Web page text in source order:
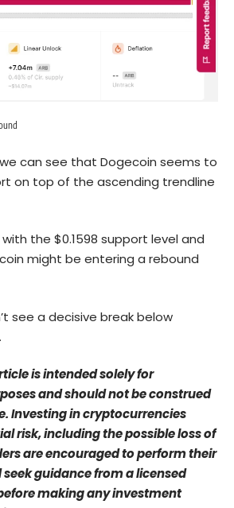
can see that Dogecoin seems to
on top of the ascending trendline
the $0.1598 support level and
might be entering a rebound
see a decisive break below
is intended solely for
and should not be construed
Investing in cryptocurrencies
risk, including the possible loss of
are encouraged to perform their
guidance from a licensed
making any investment